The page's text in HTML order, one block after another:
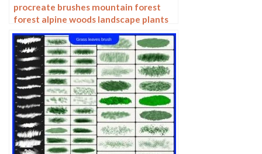
procreate brushes mountain forest
forest alpine woods landscape plants
mountains trees pine fir trees
silhouette